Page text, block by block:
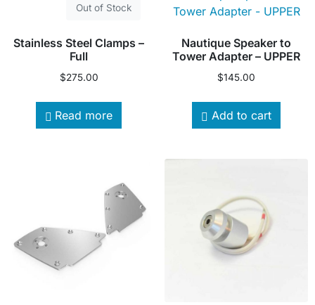
Out of Stock
Stainless Steel Clamps –
Full
$275.00
Read more
Nautique Speaker to
Tower Adapter – UPPER
$145.00
Add to cart